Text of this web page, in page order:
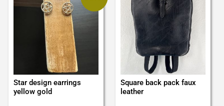
Star design earrings
yellow gold
Square back pack faux
leather